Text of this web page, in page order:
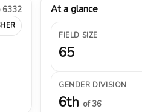
6332 At a glance
FIELD SIZE
65
GENDER DIVISION
6th of 36